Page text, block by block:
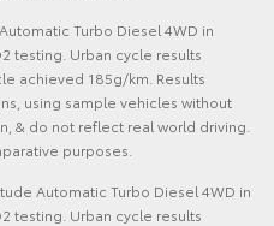
Turbo Diesel 4WD in
testing. Urban cycle results
achieved 185g/km. Results
using sample vehicles without
& do not reflect real world driving.
purposes.
Automatic Turbo Diesel 4WD in
testing. Urban cycle results